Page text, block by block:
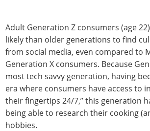
Adult Generation Z consumers (age
likely than older generations to find
from social media, even compared to
Generation X consumers. Because
most tech savvy generation, having
era where consumers have access to
their fingertips 24/7,” this generation
being able to research their cooking
hobbies.